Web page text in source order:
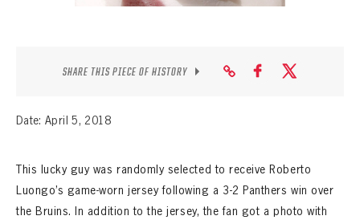
SHARE THIS PIECE OF HISTORY
Date: April 5, 2018
This lucky guy was randomly selected to receive Roberto
Luongo’s game-worn jersey following a 3-2 Panthers win over
the Bruins. In addition to the jersey, the fan got a photo with